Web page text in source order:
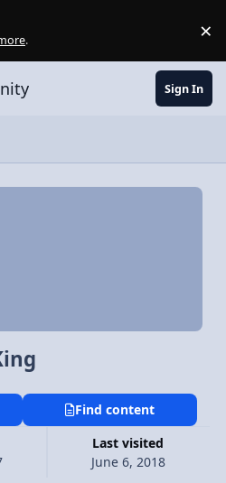
. ×
Sign In
Last visited
June 6, 2018
Find content